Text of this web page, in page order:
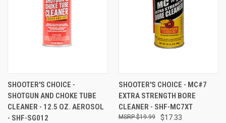
SHOOTER'S CHOICE -
SHOTGUN AND CHOKE TUBE
CLEANER - 12.5 OZ. AEROSOL
- SHF-SG012
SHOOTER'S CHOICE - MC#7
EXTRA STRENGTH BORE
CLEANER - SHF-MC7XT
$17.33
$19.99